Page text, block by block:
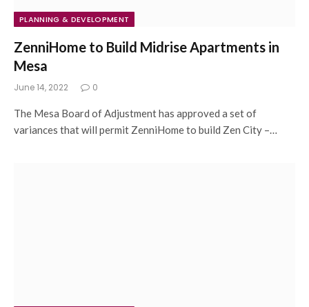
PLANNING & DEVELOPMENT
ZenniHome to Build Midrise Apartments in
Mesa
June 14, 2022 0
The Mesa Board of Adjustment has approved a set of
variances that will permit ZenniHome to build Zen City –…